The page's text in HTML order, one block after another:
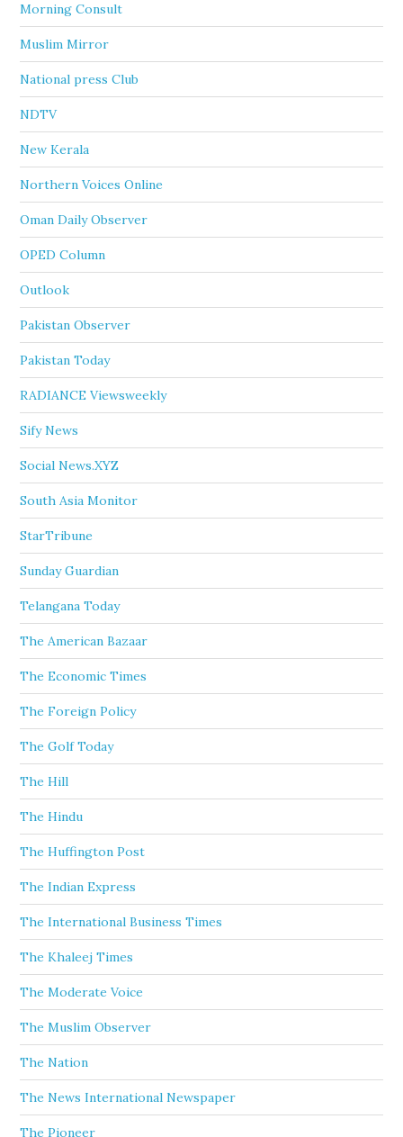
Morning Consult
Muslim Mirror
National press Club
NDTV
New Kerala
Northern Voices Online
Oman Daily Observer
OPED Column
Outlook
Pakistan Observer
Pakistan Today
RADIANCE Viewsweekly
Sify News
Social News.XYZ
South Asia Monitor
StarTribune
Sunday Guardian
Telangana Today
The American Bazaar
The Economic Times
The Foreign Policy
The Golf Today
The Hill
The Hindu
The Huffington Post
The Indian Express
The International Business Times
The Khaleej Times
The Moderate Voice
The Muslim Observer
The Nation
The News International Newspaper
The Pioneer